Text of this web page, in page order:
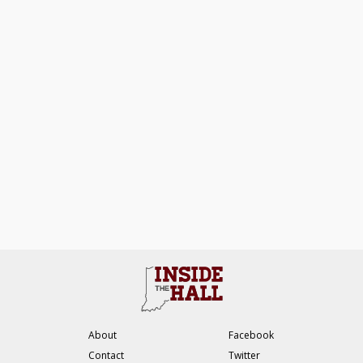
About
Contact
Facebook
Twitter